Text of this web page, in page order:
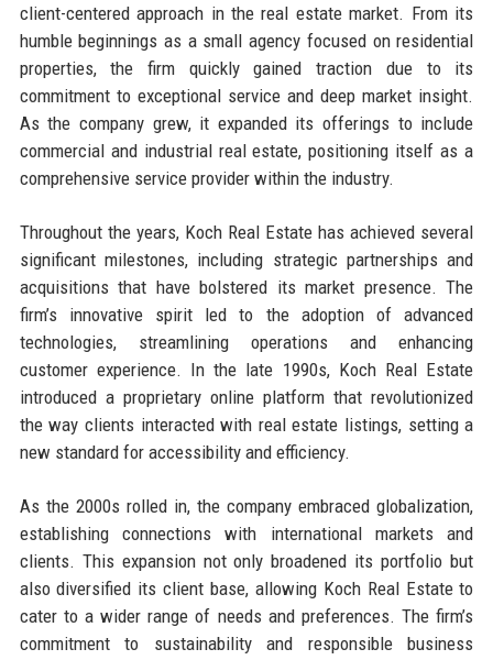
client-centered approach in the real estate market. From its
humble beginnings as a small agency focused on residential
properties, the firm quickly gained traction due to its
commitment to exceptional service and deep market insight.
As the company grew, it expanded its offerings to include
commercial and industrial real estate, positioning itself as a
comprehensive service provider within the industry.
Throughout the years, Koch Real Estate has achieved several
significant milestones, including strategic partnerships and
acquisitions that have bolstered its market presence. The
firm’s innovative spirit led to the adoption of advanced
technologies, streamlining operations and enhancing
customer experience. In the late 1990s, Koch Real Estate
introduced a proprietary online platform that revolutionized
the way clients interacted with real estate listings, setting a
new standard for accessibility and efficiency.
As the 2000s rolled in, the company embraced globalization,
establishing connections with international markets and
clients. This expansion not only broadened its portfolio but
also diversified its client base, allowing Koch Real Estate to
cater to a wider range of needs and preferences. The firm’s
commitment to sustainability and responsible business